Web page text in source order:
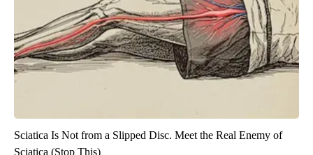
Sciatica Is Not from a Slipped Disc. Meet the Real Enemy of
Sciatica (Stop This)